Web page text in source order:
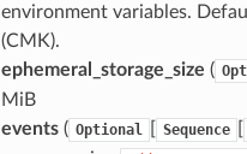
environment variables.
(CMK).
ephemeral_storage_size (
MiB
events( Optional Sequence